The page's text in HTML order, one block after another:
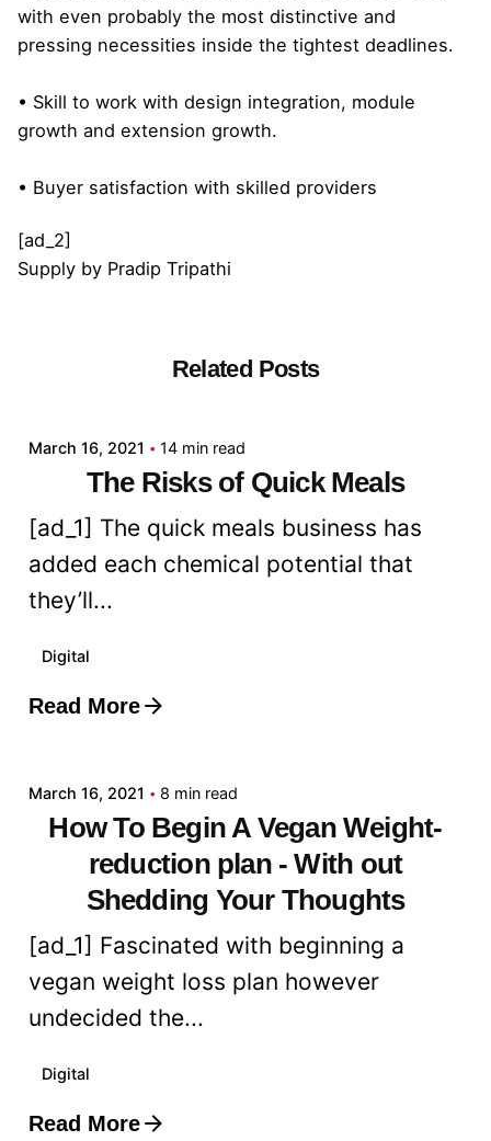
with even probably the most distinctive and
pressing necessities inside the tightest deadlines.
• Skill to work with design integration, module
growth and extension growth.
• Buyer satisfaction with skilled providers
[ad_2]
Supply by Pradip Tripathi
Related Posts
March 16, 2021 14 min read
The Risks of Quick Meals
[ad_1] The quick meals business has
added each chemical potential that
they’ll...
Digital
Read More
Posted by
March 16, 2021 8 min read
How To Begin A Vegan Weight-
reduction plan - With out
Shedding Your Thoughts
[ad_1] Fascinated with beginning a
vegan weight loss plan however
undecided the...
Digital
Read More
Posted by